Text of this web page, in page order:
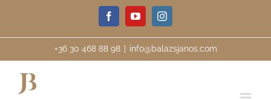
content
FacebookYouTubeInstagram
+36 30 468 88 98 info@balazsjanos.com